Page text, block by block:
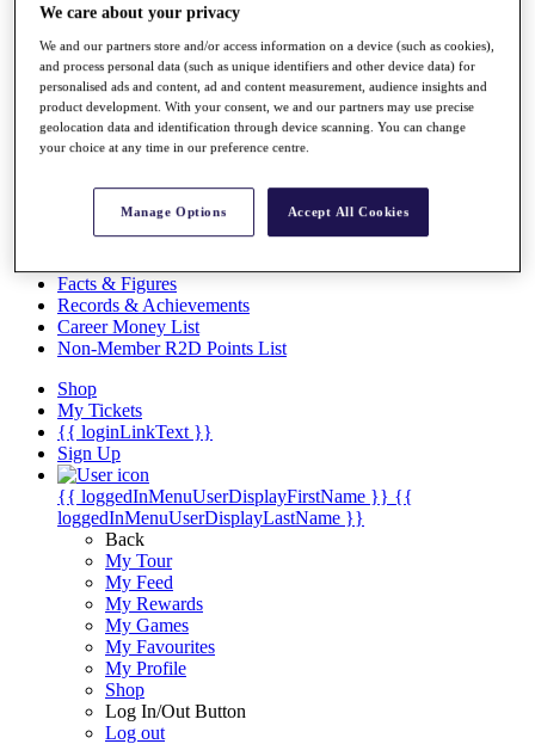
About
Past Champions
News
Overview
Articles
Videos
Exemption Categories
Facts & Figures
Records & Achievements
Career Money List
Non-Member R2D Points List
Shop
My Tickets
{{ loginLinkText }}
Sign Up
{{ loggedInMenuUserDisplayFirstName }} {{
loggedInMenuUserDisplayLastName }}
Back
My Tour
My Feed
My Rewards
My Games
My Favourites
My Profile
Shop
Log In/Out Button
Log out
We care about your privacy
We and our partners store and/or access information on a device (such as cookies),
and process personal data (such as unique identifiers and other device data) for
personalised ads and content, ad and content measurement, audience insights and
product development. With your consent, we and our partners may use precise
geolocation data and identification through device scanning. You can change
your choice at any time in our preference centre.
Manage Options Accept All Cookies